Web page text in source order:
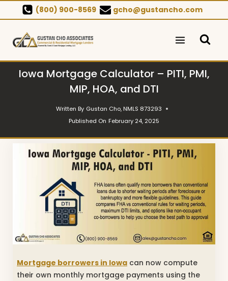
to
content
(800) 900-8569 gcho@gustancho.com
Iowa Mortgage Calculator – PITI, PMI,
MIP, HOA, and DTI
Written By Gustan Cho, NMLS 873293
Published On February 24, 2025
Mortgage borrowers in Iowa can now compute
their own monthly mortgage payments using the